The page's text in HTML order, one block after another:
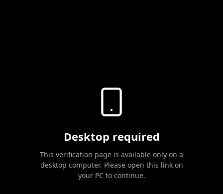
Desktop required
This verification page is available only on a
desktop computer. Please open this link on
your PC to continue.